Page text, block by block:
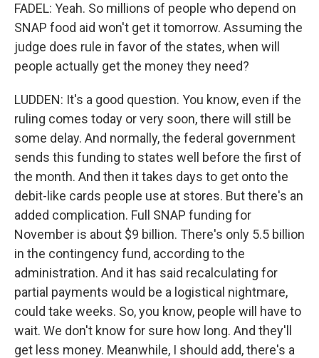
FADEL: Yeah. So millions of people who depend on
SNAP food aid won't get it tomorrow. Assuming the
judge does rule in favor of the states, when will
people actually get the money they need?
LUDDEN: It's a good question. You know, even if the
ruling comes today or very soon, there will still be
some delay. And normally, the federal government
sends this funding to states well before the first of
the month. And then it takes days to get onto the
debit-like cards people use at stores. But there's an
added complication. Full SNAP funding for
November is about $9 billion. There's only 5.5 billion
in the contingency fund, according to the
administration. And it has said recalculating for
partial payments would be a logistical nightmare,
could take weeks. So, you know, people will have to
wait. We don't know for sure how long. And they'll
get less money. Meanwhile, I should add, there's a